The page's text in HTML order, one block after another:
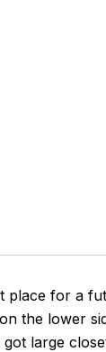
for a
the lower
large